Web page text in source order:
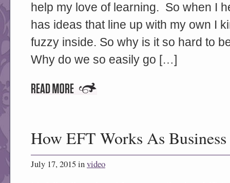
help my love of learning. So when I
has ideas that line up with my own I
fuzzy inside. So why is it so hard to
Why do we so easily go […]
How EFT Works As Business
July 17, 2015 invideo